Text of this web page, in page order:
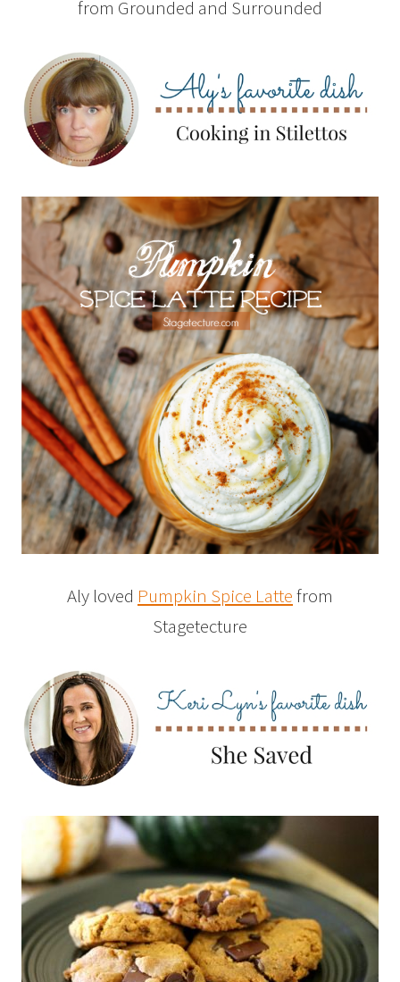
from Grounded and Surrounded
Aly loved Pumpkin Spice Lattefrom
Stagetecture